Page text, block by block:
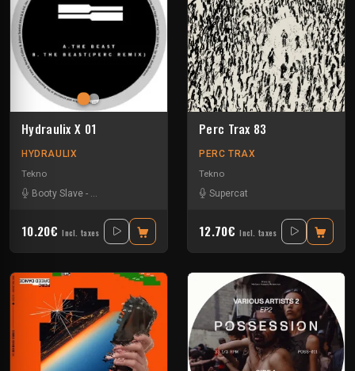
Hydraulix X 01
HYDRAULIX
Tekno
Booty Slave - D.A.V.E The Drummer Supercat
10.20€ Incl. taxes
Perc Trax 83
PERC TRAX
Tekno
Supercat
12.70€ Incl. taxes